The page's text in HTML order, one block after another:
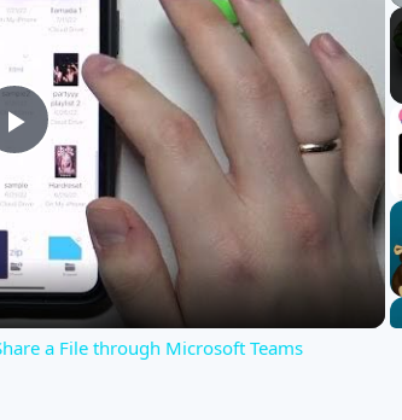
Play
Video
a File through Microsoft Teams